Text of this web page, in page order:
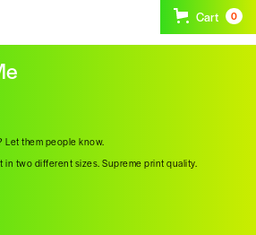
Cart 0
Let them people know.
in two different sizes. Supreme print quality.